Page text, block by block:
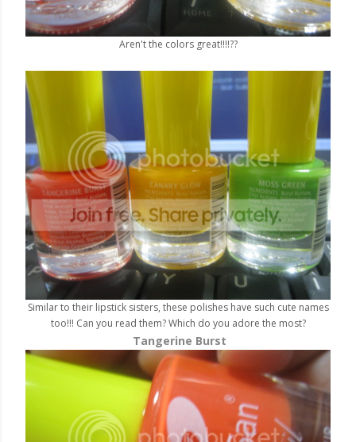
Aren't the colors great!!!!??
Similar to their lipstick sisters, these polishes have such cute names
too!!! Can you read them? Which do you adore the most?
Tangerine Burst